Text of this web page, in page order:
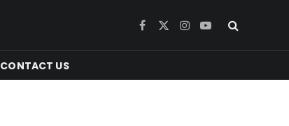
Facebook
X
Instagram
YouTube
CONTACT US